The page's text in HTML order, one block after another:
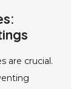
are crucial.